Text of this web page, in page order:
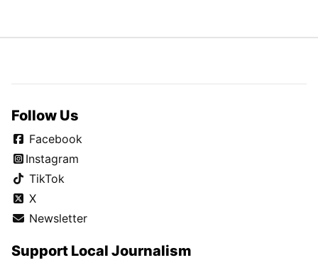
Follow Us
Facebook
Instagram
TikTok
X
Newsletter
Support Local Journalism